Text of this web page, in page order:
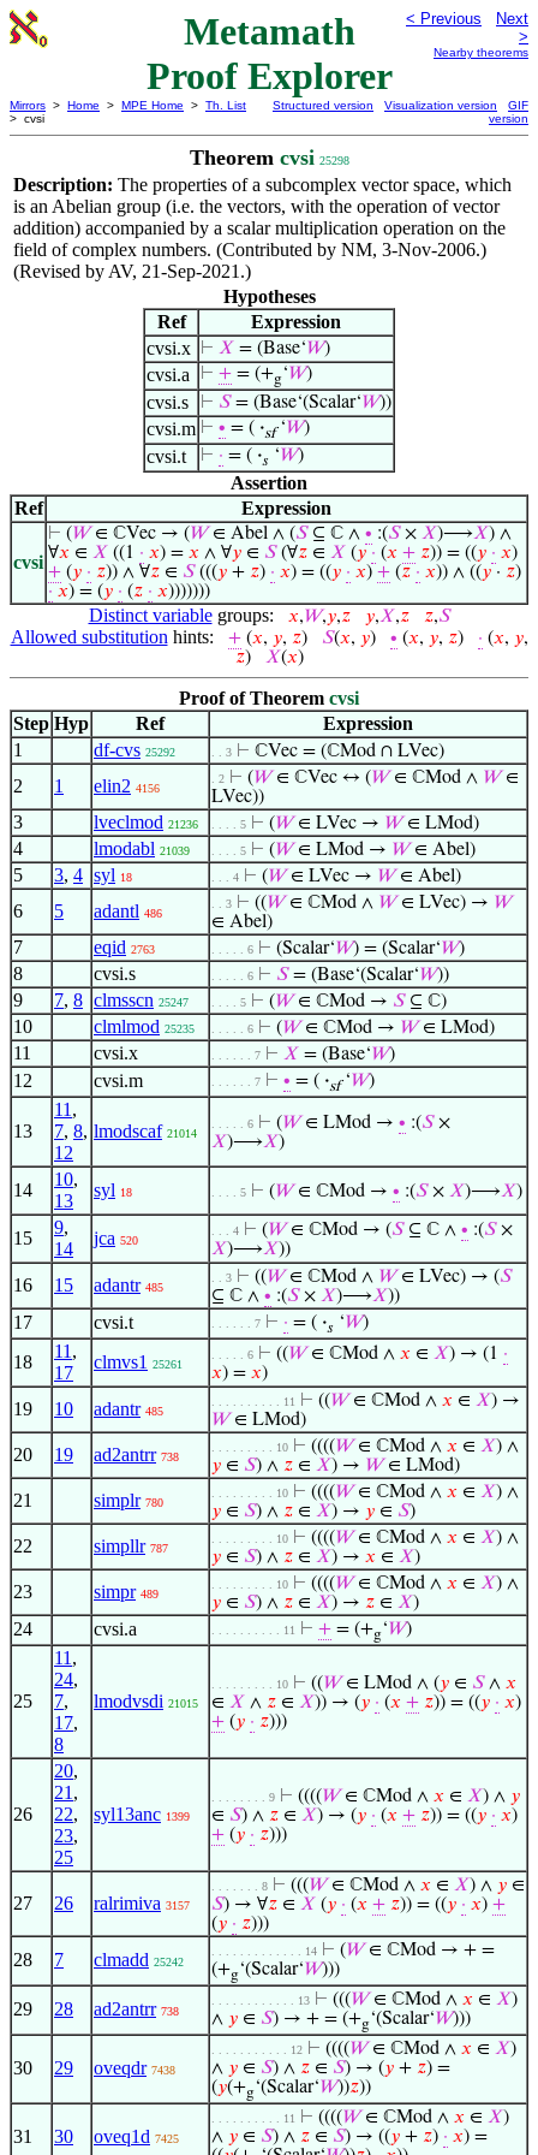
Metamath
Proof Explorer
< Previous
Next
>
Nearby theorems
Mirrors > Home > MPE Home > Th. List
> cvsi
Structured version Visualization version
GIF
version
Theorem cvsi 25298
Description: The properties of a subcomplex vector space, which
is an Abelian group (i.e. the vectors, with the operation of vector
addition) accompanied by a scalar multiplication operation on the
field of complex numbers. (Contributed by NM, 3-Nov-2006.)
(Revised by AV, 21-Sep-2021.)
Hypotheses
Ref
Expression
cvsi.x
⊢ 𝑋 = (Base‘𝑊)
cvsi.a ⊢ + = (+g‘𝑊)
cvsi.s ⊢ 𝑆= (Base‘(Scalar‘𝑊))
cvsi.m ⊢ ∙ = ( ·sf‘𝑊)
cvsi.t ⊢ · = ( ·𝑠 ‘𝑊)
Assertion
Ref
Expression
cvsi
⊢ (𝑊∈ ℂVec → (𝑊∈ Abel ∧ (𝑆⊆ ℂ ∧ ∙ :(𝑆× 𝑋)⟶𝑋) ∧
∀𝑥 ∈ 𝑋 ((1 · 𝑥) = 𝑥 ∧ ∀𝑦 ∈ 𝑆(∀𝑧 ∈ 𝑋 (𝑦 · (𝑥 + 𝑧)) = ((𝑦 · 𝑥)
+ (𝑦 · 𝑧)) ∧ ∀𝑧 ∈ 𝑆(((𝑦 + 𝑧) · 𝑥) = ((𝑦 · 𝑥) + (𝑧 · 𝑥)) ∧ ((𝑦 · 𝑧)
· 𝑥) = (𝑦 · (𝑧 · 𝑥)))))))
Distinct variablegroups: 𝑥,𝑊,𝑦,𝑧 𝑦,𝑋,𝑧 𝑧,𝑆
Allowed substitution hints: +(𝑥, 𝑦, 𝑧) 𝑆(𝑥, 𝑦) ∙ (𝑥, 𝑦, 𝑧) · (𝑥, 𝑦,
𝑧) 𝑋(𝑥)
Proof of Theorem cvsi
Step Hyp Ref
Expression
1
df-cvs 25292 . . 3 ⊢ ℂVec = (ℂMod ∩ LVec)
2 1 elin2 4156
. 2 ⊢ (𝑊∈ ℂVec ↔ (𝑊∈ ℂMod ∧ 𝑊∈
LVec))
3 lveclmod 21236 . . . . 5 ⊢ (𝑊∈ LVec → 𝑊∈ LMod)
4 lmodabl 21039 . . . . 5 ⊢ (𝑊∈ LMod → 𝑊∈ Abel)
5 3, 4 syl 18 . . . 4 ⊢ (𝑊∈ LVec → 𝑊∈ Abel)
6 5 adantl 486
. . 3 ⊢ ((𝑊∈ ℂMod ∧ 𝑊∈ LVec) → 𝑊
∈ Abel)
7 eqid 2763 . . . . . 6 ⊢ (Scalar‘𝑊) = (Scalar‘𝑊)
8 cvsi.s . . . . . 6 ⊢ 𝑆= (Base‘(Scalar‘𝑊))
9 7, 8 clmsscn 25247 . . . . 5 ⊢ (𝑊∈ ℂMod → 𝑆⊆ ℂ)
10 clmlmod 25235 . . . . . 6 ⊢ (𝑊∈ ℂMod → 𝑊∈ LMod)
11 cvsi.x . . . . . . 7 ⊢ 𝑋 = (Base‘𝑊)
12 cvsi.m . . . . . . 7 ⊢ ∙ = ( ·sf‘𝑊)
13
11 ,
7, 8,
12
lmodscaf 21014
. . . . . 6 ⊢ (𝑊∈ LMod → ∙ :(𝑆×
𝑋)⟶𝑋)
14
10,
13
syl 18 . . . . 5 ⊢ (𝑊∈ ℂMod → ∙ :(𝑆× 𝑋)⟶𝑋)
15
9,
14
jca 520
. . . 4 ⊢ (𝑊∈ ℂMod → (𝑆⊆ ℂ ∧ ∙ :(𝑆×
𝑋)⟶𝑋))
16 15 adantr 485
. . 3 ⊢ ((𝑊∈ ℂMod ∧ 𝑊∈ LVec) → (𝑆
⊆ ℂ ∧ ∙ :(𝑆× 𝑋)⟶𝑋))
17 cvsi.t . . . . . . 7 ⊢ · = ( ·𝑠 ‘𝑊)
18
11 ,
17
clmvs1 25261
. . . . . 6 ⊢ ((𝑊∈ ℂMod ∧ 𝑥 ∈ 𝑋) → (1 ·
𝑥) = 𝑥)
19 10 adantr 485
. . . . . . . . . . 11 ⊢ ((𝑊∈ ℂMod ∧ 𝑥 ∈ 𝑋) →
𝑊∈ LMod)
20 19 ad2antrr 738
. . . . . . . . . 10 ⊢ ((((𝑊∈ ℂMod ∧ 𝑥 ∈ 𝑋) ∧
𝑦 ∈ 𝑆) ∧ 𝑧 ∈ 𝑋) → 𝑊∈ LMod)
21 simplr 780
. . . . . . . . . 10 ⊢ ((((𝑊∈ ℂMod ∧ 𝑥 ∈ 𝑋) ∧
𝑦 ∈ 𝑆) ∧ 𝑧 ∈ 𝑋) → 𝑦 ∈ 𝑆)
22 simpllr 787
. . . . . . . . . 10 ⊢ ((((𝑊∈ ℂMod ∧ 𝑥 ∈ 𝑋) ∧
𝑦 ∈ 𝑆) ∧ 𝑧 ∈ 𝑋) → 𝑥 ∈ 𝑋)
23 simpr 489
. . . . . . . . . 10 ⊢ ((((𝑊∈ ℂMod ∧ 𝑥 ∈ 𝑋) ∧
𝑦 ∈ 𝑆) ∧ 𝑧 ∈ 𝑋) → 𝑧 ∈ 𝑋)
24 cvsi.a . . . . . . . . . . 11 ⊢ + = (+g‘𝑊)
25
11 ,
24,
7,
17,
8
lmodvsdi 21015
. . . . . . . . . 10 ⊢ ((𝑊∈ LMod ∧ (𝑦 ∈ 𝑆∧ 𝑥
∈ 𝑋 ∧ 𝑧 ∈ 𝑋)) → (𝑦 · (𝑥 + 𝑧)) = ((𝑦 · 𝑥)
+ (𝑦 · 𝑧)))
26
20,
21 ,
22,
23,
25
syl13anc 1399
. . . . . . . . 9 ⊢ ((((𝑊∈ ℂMod ∧ 𝑥 ∈ 𝑋) ∧ 𝑦
∈ 𝑆) ∧ 𝑧 ∈ 𝑋) → (𝑦 · (𝑥 + 𝑧)) = ((𝑦 · 𝑥)
+ (𝑦 · 𝑧)))
27 26 ralrimiva 3157
. . . . . . . 8 ⊢ (((𝑊∈ ℂMod ∧ 𝑥 ∈ 𝑋) ∧ 𝑦 ∈
𝑆) → ∀𝑧 ∈ 𝑋 (𝑦 · (𝑥 + 𝑧)) = ((𝑦 · 𝑥) +
(𝑦 · 𝑧)))
28 7 clmadd 25242
. . . . . . . . . . . . . 14 ⊢ (𝑊∈ ℂMod → + =
(+g‘(Scalar‘𝑊)))
29 28 ad2antrr 738
. . . . . . . . . . . . 13 ⊢ (((𝑊∈ ℂMod ∧ 𝑥 ∈ 𝑋)
∧ 𝑦 ∈ 𝑆) → + = (+g‘(Scalar‘𝑊)))
30 29 oveqdr 7438
. . . . . . . . . . . 12 ⊢ ((((𝑊∈ ℂMod ∧ 𝑥 ∈ 𝑋)
∧ 𝑦 ∈ 𝑆) ∧ 𝑧 ∈ 𝑆) → (𝑦 + 𝑧) =
(𝑦(+g‘(Scalar‘𝑊))𝑧))
31 30 oveq1d 7425
. . . . . . . . . . 11 ⊢ ((((𝑊∈ ℂMod ∧ 𝑥 ∈ 𝑋)
∧ 𝑦 ∈ 𝑆) ∧ 𝑧 ∈ 𝑆) → ((𝑦 + 𝑧) · 𝑥) =